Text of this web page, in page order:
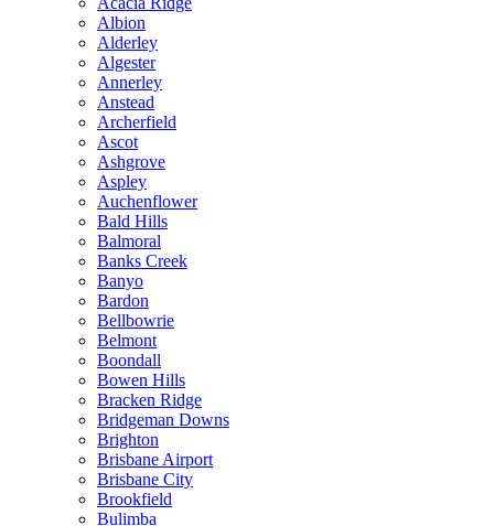
Albion
Alderley
Algester
Annerley
Anstead
Archerfield
Ascot
Ashgrove
Aspley
Auchenflower
Bald Hills
Balmoral
Banks Creek
Banyo
Bardon
Bellbowrie
Belmont
Boondall
Bowen Hills
Bracken Ridge
Bridgeman Downs
Brighton
Brisbane Airport
Brisbane City
Brookfield
Bulimba